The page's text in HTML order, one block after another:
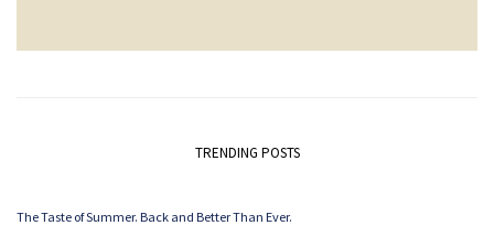
TRENDING POSTS
The Taste of Summer. Back and Better Than Ever.